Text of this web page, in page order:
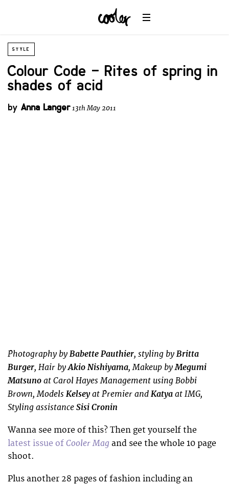
STYLE
Colour Code – Rites of spring in
shades of acid
by Anna Langer13th May 2011
Photography byBabette Pauthier, styling byBritta
Burger, Hair byAkio Nishiyama, Makeup byMegumi
Matsunoat Carol Hayes Management using Bobbi
Brown, ModelsKelseyat Premier andKatyaat IMG,
Styling assistanceSisi Cronin
Wanna see more of this? Then get yourself the
latest issue of Cooler Mag and see the whole 10 page
shoot.
Plus another 28 pages of fashion including an